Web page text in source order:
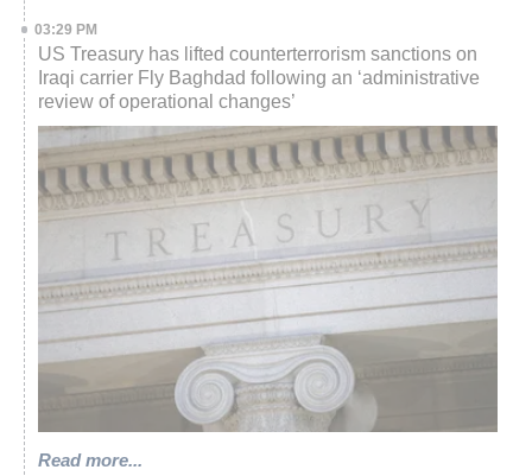
03:29 PM
US Treasury has lifted counterterrorism sanctions on
Iraqi carrier Fly Baghdad following an ‘administrative
review of operational changes’
Read more...